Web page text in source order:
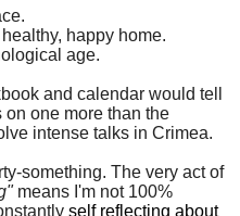
happy home.
age.
and calendar would tell
one more than the
intense talks in Crimea.
something. The very act of
means I'm not 100%
self reflecting about